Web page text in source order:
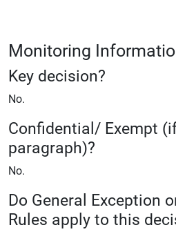
Monitoring
Key decision?
No.
Confidential/ Exempt
paragraph)?
No.
Do General Exception
Rules apply to this